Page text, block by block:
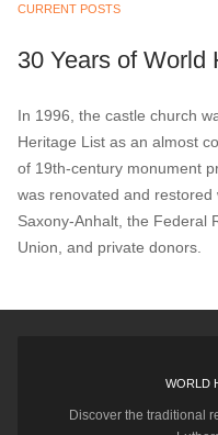
CURRENT POSTS
30 Years of World
In 1996, the castle church
Heritage List as an almost
of 19th-century monument
was renovated and
Saxony-Anhalt, the Federal
Union, and private donors.
WORLD
Discover the traditional